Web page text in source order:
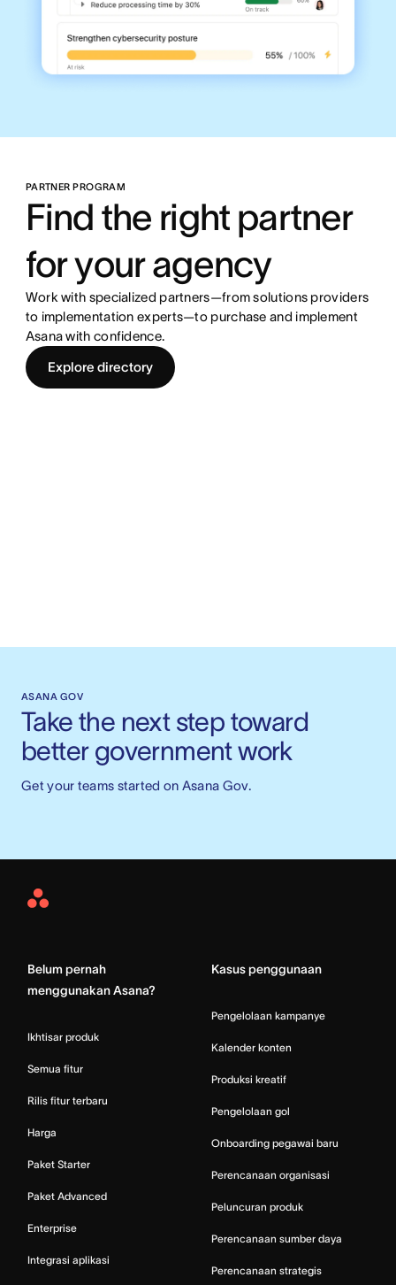
PARTNER PROGRAM
Find the right partner
for your agency
Work with specialized partners—from solutions providers
to implementation experts—to purchase and implement
Asana with confidence.
Explore directory
ASANA GOV
Take the next step toward
better government work
Get your teams started on Asana Gov.
Asana
Belum pernah
menggunakan Asana?
Ikhtisar produk
Semua fitur
Rilis fitur terbaru
Harga
Paket Starter
Paket Advanced
Enterprise
Integrasi aplikasi
Kasus penggunaan
Pengelolaan kampanye
Kalender konten
Produksi kreatif
Pengelolaan gol
Onboarding pegawai baru
Perencanaan organisasi
Peluncuran produk
Perencanaan sumber daya
Perencanaan strategis